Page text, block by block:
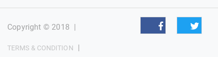
Copyright © 2018 |
TERMS & CONDITION |